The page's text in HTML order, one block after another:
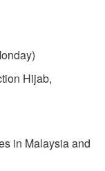
Hijab,
in Malaysia and